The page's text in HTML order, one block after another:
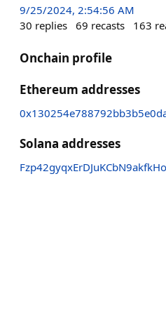
9/25/2024, 2:54:56 AM
30 replies 69 recasts 163
Onchain profile
Ethereum addresses
Solana addresses